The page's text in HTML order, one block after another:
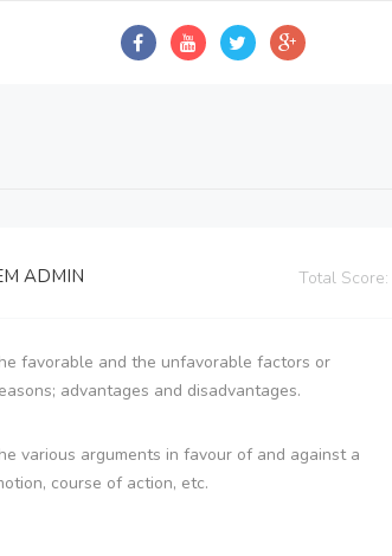
ADMIN Total Score:
favorable and the unfavorable factors or
advantages and disadvantages.
various arguments in favour of and against a
course of action, etc.